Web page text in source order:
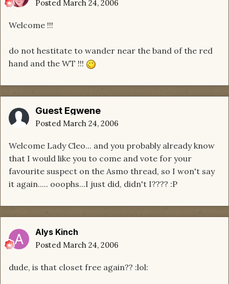
Posted March 24, 2006
Welcome !!!
do not hestitate to wander near the band of the red
hand and the WT !!!
Guest Egwene
Posted March 24, 2006
Welcome Lady Cleo... and you probably already know
that I would like you to come and vote for your
favourite suspect on the Asmo thread, so I won't say
it again..... ooophs...I just did, didn't I???? :P
Alys Kinch
Posted March 24, 2006
dude, is that closet free again?? :lol: